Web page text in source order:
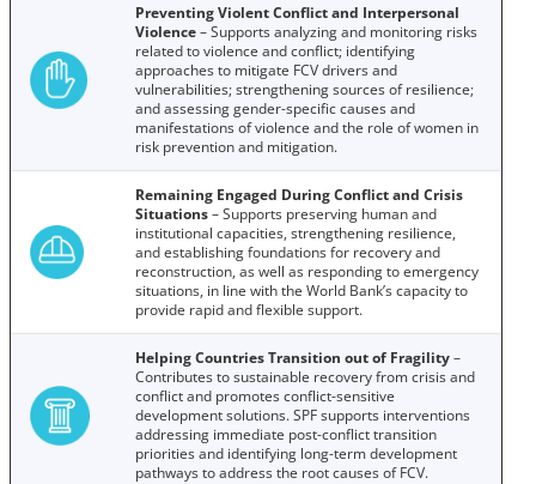
Preventing Violent Conflict and Interpersonal
Violence– Supports analyzing and monitoring risks
related to violence and conflict; identifying
approaches to mitigate FCV drivers and
vulnerabilities; strengthening sources of resilience;
and assessing gender-specific causes and
manifestations of violence and the role of women in
risk prevention and mitigation.
Remaining Engaged During Conflict and Crisis
Situations– Supports preserving human and
institutional capacities, strengthening resilience,
and establishing foundations for recovery and
reconstruction, as well as responding to emergency
situations, in line with the World Bank’s capacity to
provide rapid and flexible support.
Helping Countries Transition out of Fragility–
Contributes to sustainable recovery from crisis and
conflict and promotes conflict-sensitive
development solutions. SPF supports interventions
addressing immediate post-conflict transition
priorities and identifying long-term development
pathways to address the root causes of FCV.